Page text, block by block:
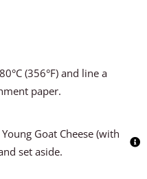
(356°F) and line a
paper.
Goat Cheese (with
set aside.